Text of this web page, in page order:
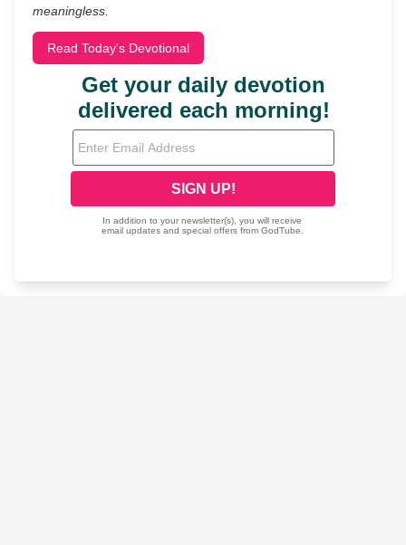
meaningless.
Read Today's Devotional